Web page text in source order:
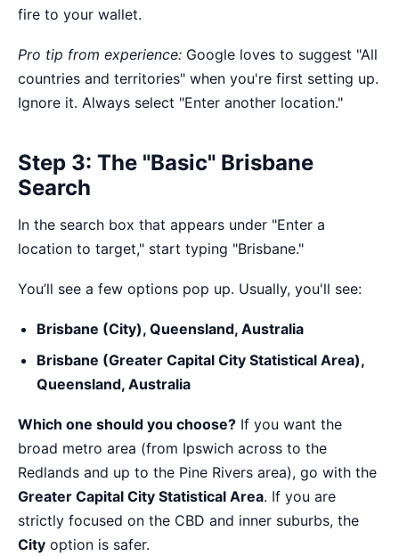
fire to your wallet.
Pro tip from experience: Google loves to suggest "All
countries and territories" when you're first setting up.
Ignore it. Always select "Enter another location."
Step 3: The "Basic" Brisbane
Search
In the search box that appears under "Enter a
location to target," start typing "Brisbane."
You’ll see a few options pop up. Usually, you'll see:
Brisbane (City), Queensland, Australia
Brisbane (Greater Capital City Statistical Area),
Queensland, Australia
Which one should you choose? If you want the
broad metro area (from Ipswich across to the
Redlands and up to the Pine Rivers area), go with the
Greater Capital City Statistical Area. If you are
strictly focused on the CBD and inner suburbs, the
City option is safer.